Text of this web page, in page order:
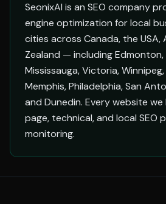
SeonixAI is an SEO company
engine optimization for local
cities across Canada, the USA,
Zealand — including Edmonton,
Mississauga, Victoria,
Memphis, Philadelphia, San
and Dunedin. Every website
page, technical, and local SEO
monitoring.